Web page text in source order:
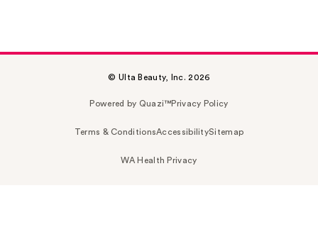
© Ulta Beauty, Inc. 2026
Powered by Quazi™Privacy Policy
Terms & ConditionsAccessibilitySitemap
WA Health Privacy